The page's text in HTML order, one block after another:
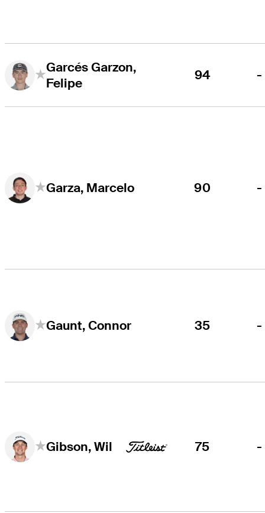
Garcés Garzon,
Felipe
94 -
Garza, Marcelo 90 -
Gaunt, Connor 35 -
Gibson, Wil 75 -